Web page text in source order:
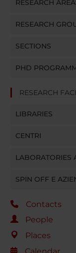
RESEARCH
RESEARCH
SECTIONS
PHD
RESEARCH
LIBRARIES
CENTRI
LABORATORIES
SPIN OFF E
Contacts
People
Places
Calendar